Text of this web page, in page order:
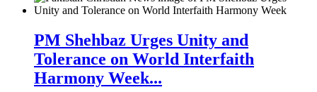
PM Shehbaz Urges Unity and
Tolerance on World Interfaith
Harmony Week...